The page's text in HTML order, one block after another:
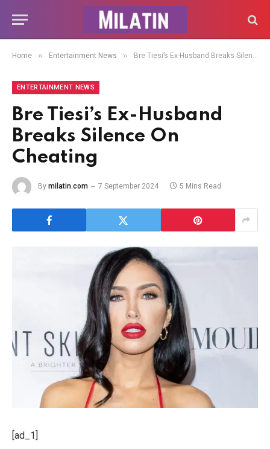
Home » Entertainment News » Bre Tiesi’s Ex-Husband Breaks Silence On Cheating
ENTERTAINMENT NEWS
Bre Tiesi’s Ex-Husband
Breaks Silence On
Cheating
By milatin.com 7 September 2024 5 Mins Read
[ad_1]